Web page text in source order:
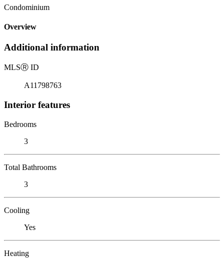
Condominium
Overview
Additional information
MLSⓇ ID
A11798763
Interior features
Bedrooms
3
Total Bathrooms
3
Cooling
Yes
Heating